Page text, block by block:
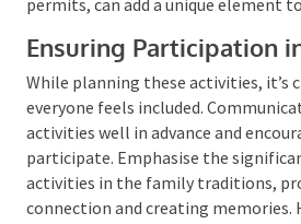
be a wonderful way to share family
photos and anecdotes. Alternatively,
slideshow of past reunions or family
nostalgic and emotional
professional entertainment, such
bandor something fun, such as a
budget permits, can add a unique
evening.